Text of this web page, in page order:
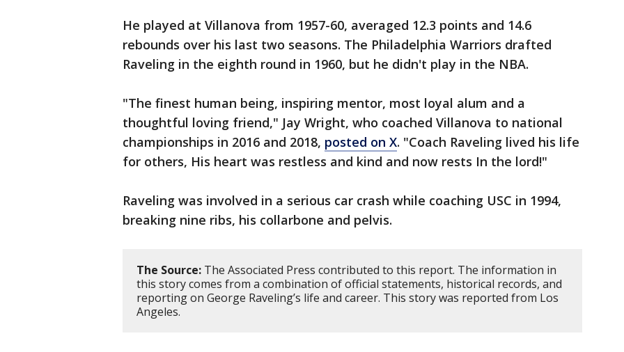
He played at Villanova from 1957-60, averaged 12.3 points and 14.6
rebounds over his last two seasons. The Philadelphia Warriors drafted
Raveling in the eighth round in 1960, but he didn't play in the NBA.
"The finest human being, inspiring mentor, most loyal alum and a
thoughtful loving friend," Jay Wright, who coached Villanova to national
championships in 2016 and 2018, posted on X. "Coach Raveling lived his life
for others, His heart was restless and kind and now rests In the lord!"
Raveling was involved in a serious car crash while coaching USC in 1994,
breaking nine ribs, his collarbone and pelvis.
The Source: The Associated Press contributed to this report. The information in
this story comes from a combination of official statements, historical records, and
reporting on George Raveling’s life and career. This story was reported from Los
Angeles.